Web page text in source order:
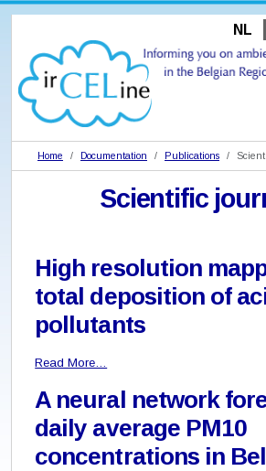
NL
Home Documentation Publications
Scientific
High resolution
total deposition of
pollutants
Read More…
A neural network
daily average PM10
concentrations in